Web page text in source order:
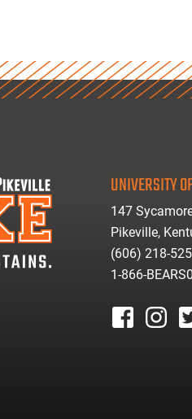
UNIVERSITY
147
Pikeville,
(606) 218-
1-866-